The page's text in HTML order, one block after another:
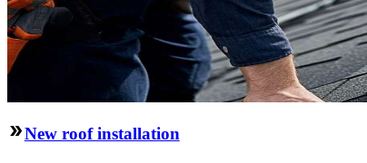
New roof installation